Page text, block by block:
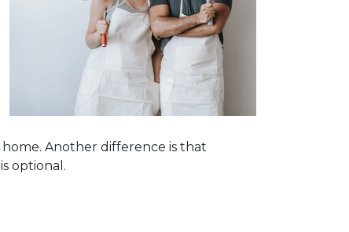
Another difference is that
optional.